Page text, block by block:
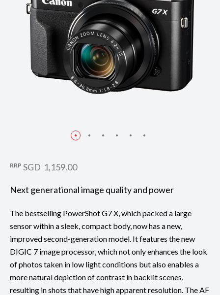
RRP SGD 1,159.00
Next generational image quality and power
The bestselling PowerShot G7 X, which packed a large
sensor within a sleek, compact body, now has a new,
improved second-generation model. It features the new
DIGIC 7 image processor, which not only enhances the look
of photos taken in low light conditions but also enables a
more natural depiction of contrast in backlit scenes,
resulting in shots that have high apparent resolution. The AF